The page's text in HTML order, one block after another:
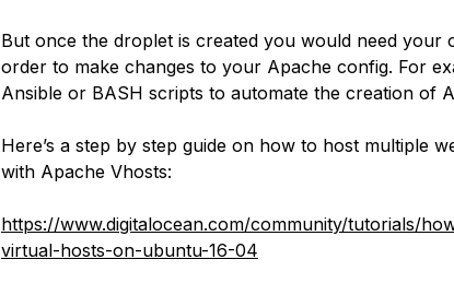
But once the droplet is created you would need your
order to make changes to your Apache config. For
Ansible or BASH scripts to automate the creation of
Here’s a step by step guide on how to host multiple
with Apache Vhosts:
https://www.digitalocean.com/community/tutorials/
virtual-hosts-on-ubuntu-16-04